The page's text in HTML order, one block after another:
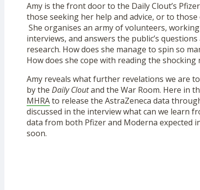
Amy is the front door to the Daily Clout’s
those seeking her help and advice, or to
She organises an army of volunteers,
interviews, and answers the public’s
research. How does she manage to spin so
How does she cope with reading the
Amy reveals what further revelations we are
by the DailyCloutand the War Room. Here in
MHRAto release the AstraZeneca data
discussed in the interview what can we learn
data from both Pfizer and Moderna expected
soon.